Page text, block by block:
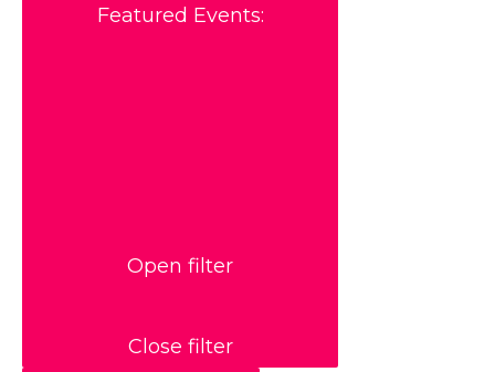
Featured Events:
Open filter
Close filter